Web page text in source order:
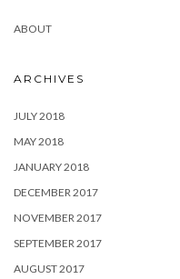
ABOUT
ARCHIVES
JULY 2018
MAY 2018
JANUARY 2018
DECEMBER 2017
NOVEMBER 2017
SEPTEMBER 2017
AUGUST 2017